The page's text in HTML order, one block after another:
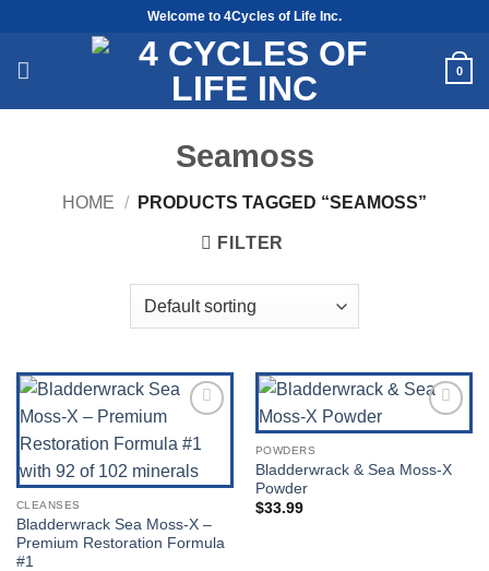
content
Welcome to 4Cycles of Life Inc.
0
Seamoss
HOME / PRODUCTS TAGGED “SEAMOSS”
FILTER
Wishlist
CLEANSES
Bladderwrack Sea Moss-X –
Premium Restoration Formula
#1
Add to
POWDERS
Bladderwrack & Sea Moss-X
Powder
$33.99